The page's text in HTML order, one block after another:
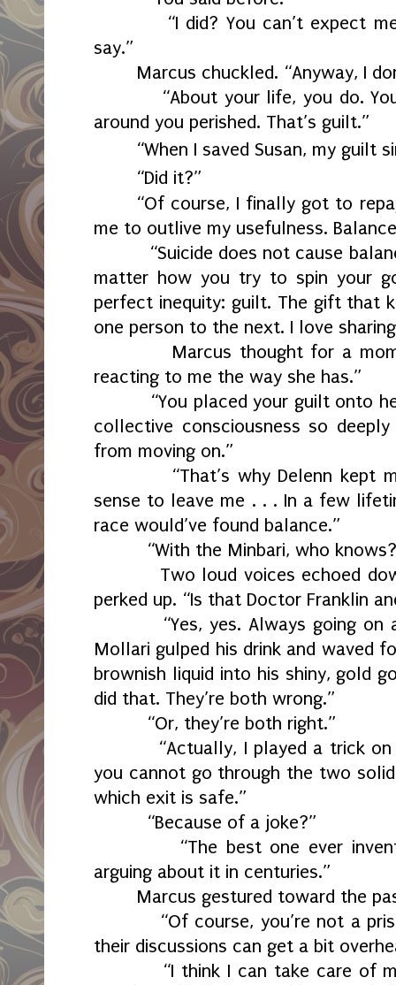
“I did? You can’t expect
say.”
Marcus chuckled. “Anyway, I
“About your life, you do.
around you perished. That’s guilt.”
“When I saved Susan, my guilt
“Did it?”
“Of course, I finally got to
me to outlive my usefulness.
“Suicide does not cause
matter how you try to spin your
perfect inequity: guilt. The gift that
one person to the next. I love
Marcus thought for a
reacting to me the way she has.”
“You placed your guilt onto
collective consciousness so
from moving on.”
“That’s why Delenn kept
sense to leave me . . . In a few
race would’ve found balance.”
“With the Minbari, who
Two loud voices echoed
perked up. “Is that Doctor Franklin
“Yes, yes. Always going on
Mollari gulped his drink and waved
brownish liquid into his shiny, gold
did that. They’re both wrong.”
“Or, they’re both right.”
“Actually, I played a trick
you cannot go through the two
which exit is safe.”
“Because of a joke?”
“The best one ever
arguing about it in centuries.”
Marcus gestured toward the
“Of course, you’re not a
their discussions can get a bit
“I think I can take care of